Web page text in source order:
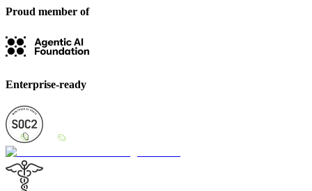
Proud member of
Enterprise-ready